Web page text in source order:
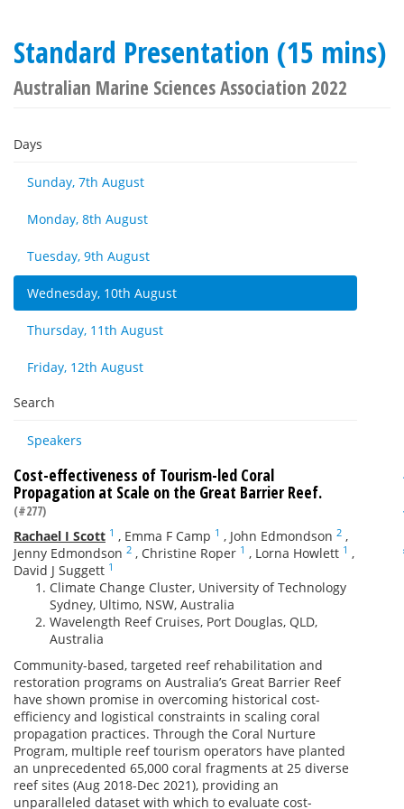
Standard Presentation (15 mins)
Australian Marine Sciences Association 2022
Days
Sunday, 7th August
Monday, 8th August
Tuesday, 9th August
Wednesday, 10th August
Thursday, 11th August
Friday, 12th August
Search
Speakers
Cost-effectiveness of Tourism-led Coral
Propagation at Scale on the Great Barrier Reef.
(#277)
Rachael I Scott 1 , Emma F Camp 1 , John Edmondson 2 ,
Jenny Edmondson 2 , Christine Roper 1 , Lorna Howlett 1 ,
David J Suggett 1
Climate Change Cluster, University of Technology
Sydney, Ultimo, NSW, Australia
Wavelength Reef Cruises, Port Douglas, QLD,
Australia
Community-based, targeted reef rehabilitation and
restoration programs on Australia’s Great Barrier Reef
have shown promise in overcoming historical cost-
efficiency and logistical constraints in scaling coral
propagation practices. Through the Coral Nurture
Program, multiple reef tourism operators have planted
an unprecedented 65,000 coral fragments at 25 diverse
reef sites (Aug 2018-Dec 2021), providing an
unparalleled dataset with which to evaluate cost-